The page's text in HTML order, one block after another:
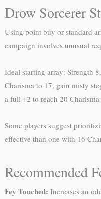
Drow Sorcerer
Using point buy or standard
campaign involves unusual
Ideal starting array: Strength
Charisma to 17, gain misty
a full +2 to reach 20
Some players suggest
effective than one with 16
Recommended
Fey Touched: Increases an